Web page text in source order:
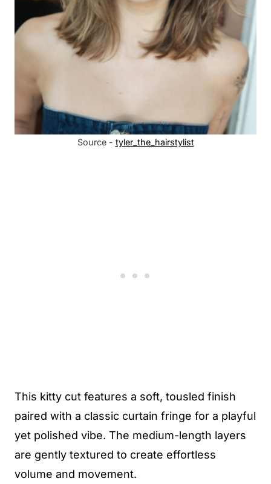
Source - tyler_the_hairstylist
This kitty cut features a soft, tousled finish
paired with a classic curtain fringe for a playful
yet polished vibe. The medium-length layers
are gently textured to create effortless
volume and movement.